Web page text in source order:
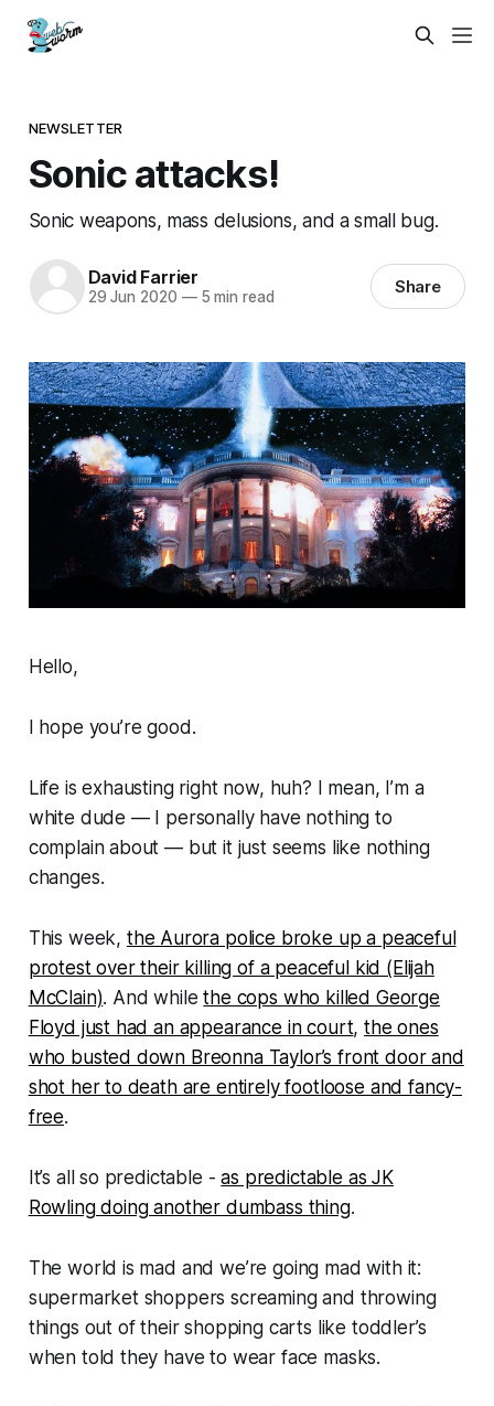
NEWSLETTER
Sonic attacks!
Sonic weapons, mass delusions, and a small bug.
David Farrier
29 Jun 2020 —5 min read Share
Hello,
I hope you’re good.
Life is exhausting right now, huh? I mean, I’m a
white dude — I personally have nothing to
complain about — but it just seems like nothing
changes.
This week, the Aurora police broke up a peaceful
protest over their killing of a peaceful kid (Elijah
McClain). And whilethe cops who killed George
Floyd just had an appearance in court,the ones
who busted down Breonna Taylor’s front door and
shot her to death are entirely footloose and fancy-
free.
It’s all so predictable -as predictable as JK
Rowling doing another dumbass thing.
The world is mad and we’re going mad with it:
supermarket shoppers screaming and throwing
things out of their shopping carts like toddler’s
when told they have to wear face masks.